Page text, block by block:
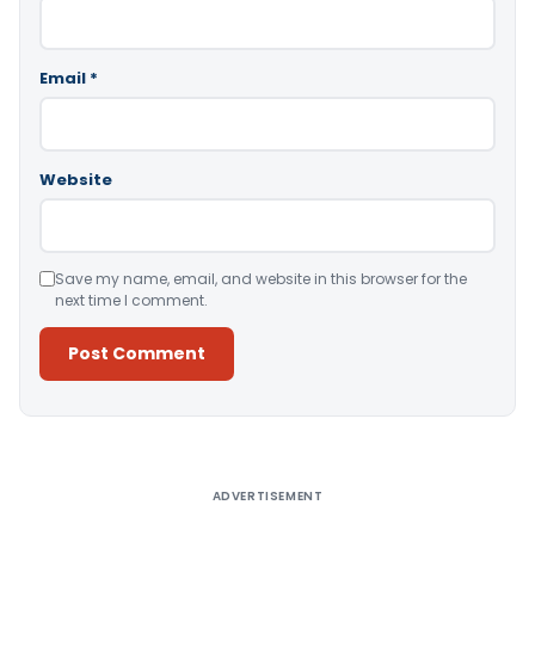
Email *
Website
Save my name, email, and website in this browser for the
next time I comment.
ADVERTISEMENT